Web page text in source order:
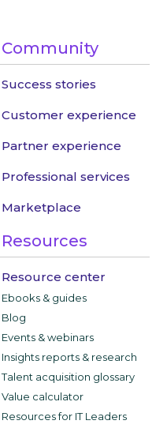
Community
Success stories
Customer experience
Partner experience
Professional services
Marketplace
Resources
Resource center
Ebooks & guides
Blog
Events & webinars
Insights reports & research
Talent acquisition glossary
Value calculator
Resources for IT Leaders